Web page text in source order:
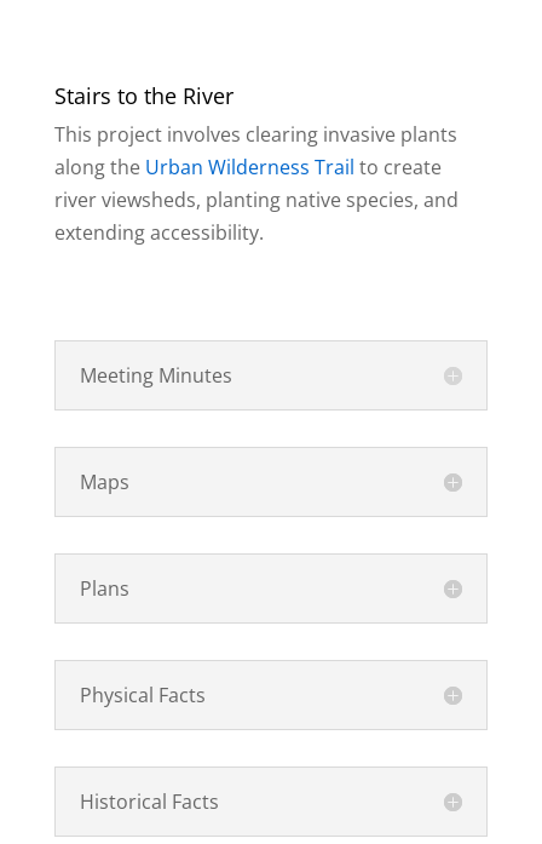
Stairs to the River
This project involves clearing invasive plants
along the Urban Wilderness Trail to create
river viewsheds, planting native species, and
extending accessibility.
Meeting Minutes
Maps
Plans
Physical Facts
Historical Facts